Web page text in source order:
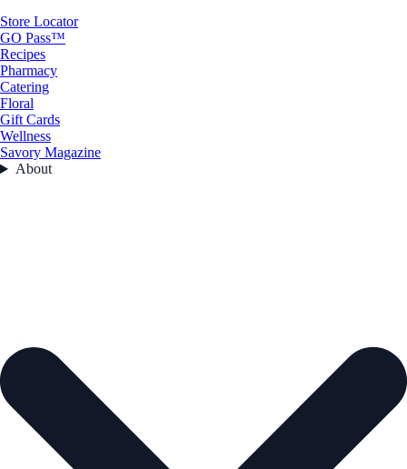
Store Locator
GO Pass™
Recipes
Pharmacy
Catering
Floral
Gift Cards
Wellness
Savory Magazine
About